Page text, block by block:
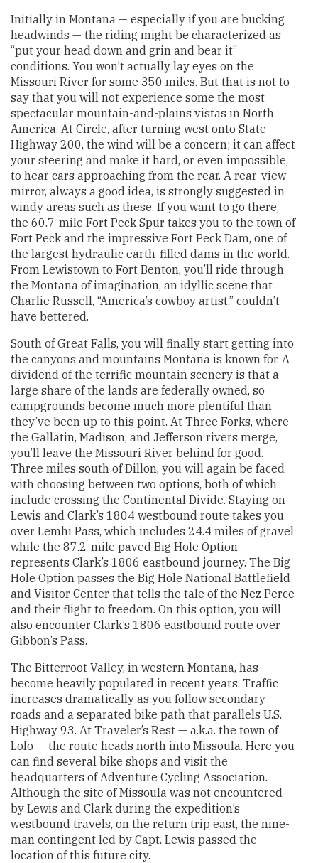
Initially in Montana — especially if you are bucking
headwinds — the riding might be characterized as
“put your head down and grin and bear it”
conditions. You won’t actually lay eyes on the
Missouri River for some 350 miles. But that is not to
say that you will not experience some the most
spectacular mountain-and-plains vistas in North
America. At Circle, after turning west onto State
Highway 200, the wind will be a concern; it can affect
your steering and make it hard, or even impossible,
to hear cars approaching from the rear. A rear-view
mirror, always a good idea, is strongly suggested in
windy areas such as these. If you want to go there,
the 60.7-mile Fort Peck Spur takes you to the town of
Fort Peck and the impressive Fort Peck Dam, one of
the largest hydraulic earth-filled dams in the world.
From Lewistown to Fort Benton, you’ll ride through
the Montana of imagination, an idyllic scene that
Charlie Russell, “America’s cowboy artist,” couldn’t
have bettered.
South of Great Falls, you will finally start getting into
the canyons and mountains Montana is known for. A
dividend of the terrific mountain scenery is that a
large share of the lands are federally owned, so
campgrounds become much more plentiful than
they’ve been up to this point. At Three Forks, where
the Gallatin, Madison, and Jefferson rivers merge,
you’ll leave the Missouri River behind for good.
Three miles south of Dillon, you will again be faced
with choosing between two options, both of which
include crossing the Continental Divide. Staying on
Lewis and Clark’s 1804 westbound route takes you
over Lemhi Pass, which includes 24.4 miles of gravel
while the 87.2-mile paved Big Hole Option
represents Clark’s 1806 eastbound journey. The Big
Hole Option passes the Big Hole National Battlefield
and Visitor Center that tells the tale of the Nez Perce
and their flight to freedom. On this option, you will
also encounter Clark’s 1806 eastbound route over
Gibbon’s Pass.
The Bitterroot Valley, in western Montana, has
become heavily populated in recent years. Traffic
increases dramatically as you follow secondary
roads and a separated bike path that parallels U.S.
Highway 93. At Traveler’s Rest — a.k.a. the town of
Lolo — the route heads north into Missoula. Here you
can find several bike shops and visit the
headquarters of Adventure Cycling Association.
Although the site of Missoula was not encountered
by Lewis and Clark during the expedition’s
westbound travels, on the return trip east, the nine-
man contingent led by Capt. Lewis passed the
location of this future city.